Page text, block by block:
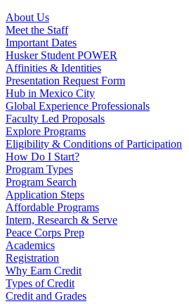
About Us
Meet the Staff
Important Dates
Husker Student POWER
Affinities & Identities
Presentation Request Form
Hub in Mexico City
Global Experience Professionals
Faculty Led Proposals
Explore Programs
Eligibility & Conditions of Participation
How Do I Start?
Program Types
Program Search
Application Steps
Affordable Programs
Intern, Research & Serve
Peace Corps Prep
Academics
Registration
Why Earn Credit
Types of Credit
Credit and Grades